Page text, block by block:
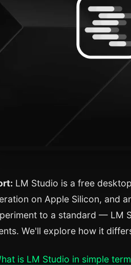
LM Studio is a free
on Apple Silicon, and
to a standard — LM
We'll explore how it
is LM Studio in simple